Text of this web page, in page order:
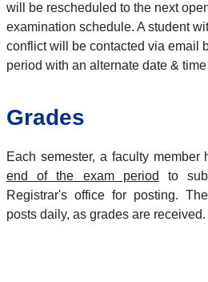
will be rescheduled to the next
examination schedule. A student
conflict will be contacted via email
period with an alternate date &
Grades
Each semester, a faculty member
end of the exam period
to
Registrar's office for posting.
posts daily, as grades are received.